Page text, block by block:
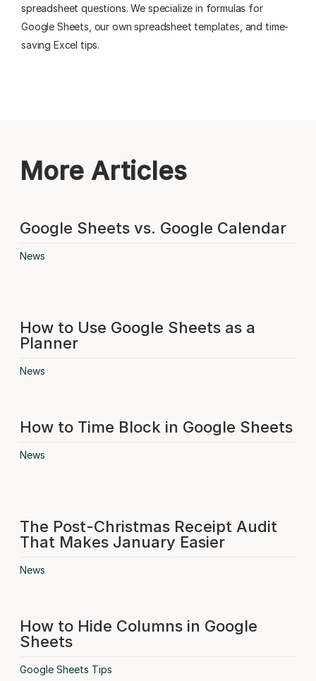
spreadsheet questions. We specialize in formulas for
Google Sheets, our own spreadsheet templates, and time-
saving Excel tips.
More Articles
Google Sheets vs. Google Calendar
News
How to Use Google Sheets as a
Planner
News
How to Time Block in Google Sheets
News
The Post-Christmas Receipt Audit
That Makes January Easier
News
How to Hide Columns in Google
Sheets
Google Sheets Tips